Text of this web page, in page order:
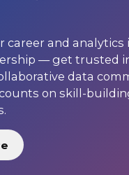
career and
— get trusted
data
on skill-